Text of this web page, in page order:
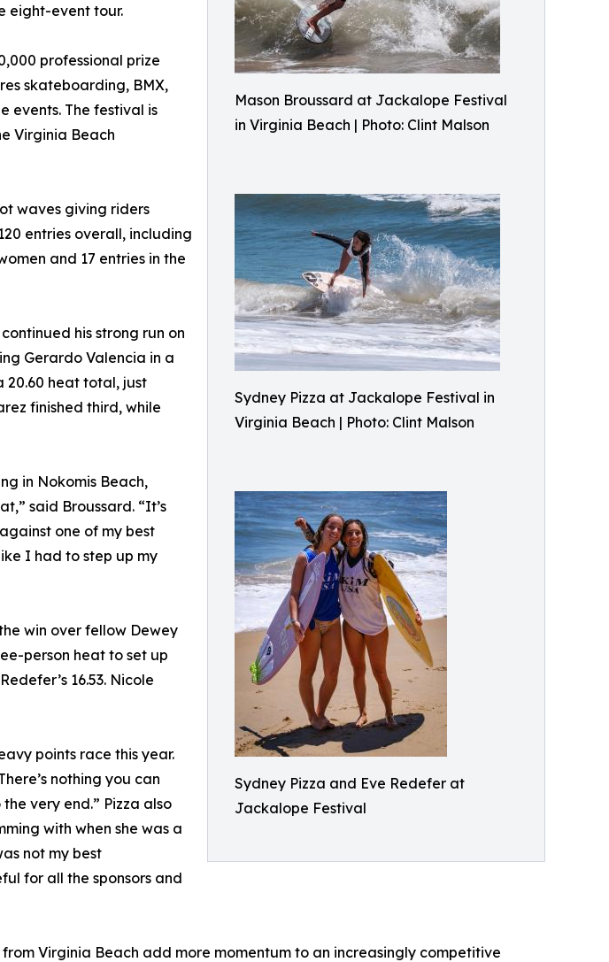
Mason Broussard at Jackalope Festival
in Virginia Beach | Photo: Clint Malson
Sydney Pizza at Jackalope Festival in
Virginia Beach | Photo: Clint Malson
Sydney Pizza and Eve Redefer at
Jackalope Festival
eight-event tour.
professional prize
skateboarding, BMX,
events. The festival is
Virginia Beach
waves giving riders
entries overall, including
and 17 entries in the
his strong run on
Gerardo Valencia in a
20.60 heat total, just
finished third, while
in Nokomis Beach,
said Broussard. “It’s
one of my best
I had to step up my
win over fellow Dewey
person heat to set up
16.53. Nicole
points race this year.
nothing you can
very end.” Pizza also
with when she was a
not my best
for all the sponsors and
Virginia Beach add more momentum to an increasingly competitive